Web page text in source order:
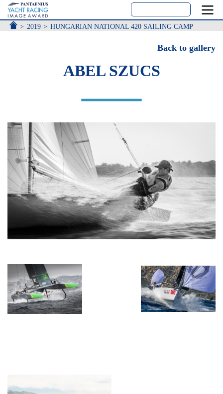
ACCUEIL
2019 HUNGARIAN NATIONAL 420 SAILING CAMP
Back to gallery
ABEL SZUCS